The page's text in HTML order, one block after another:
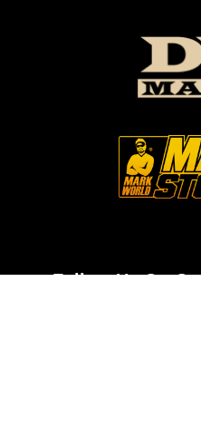
Follow Us On